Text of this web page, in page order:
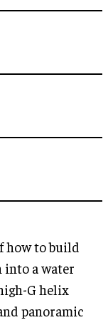
how to build
into a water
G helix
panoramic